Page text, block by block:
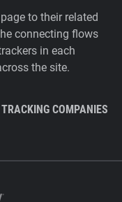
to their related
connecting flows
in each
the site.
TRACKING COMPANIES